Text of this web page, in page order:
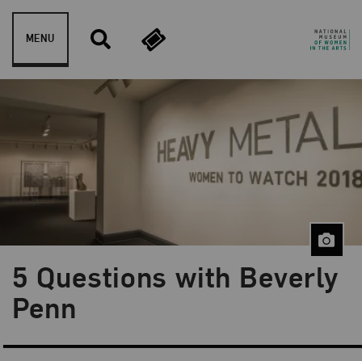
Skip to content
MENU
5 Questions with Beverly
Penn
Blog Category:
Artist Spotlight